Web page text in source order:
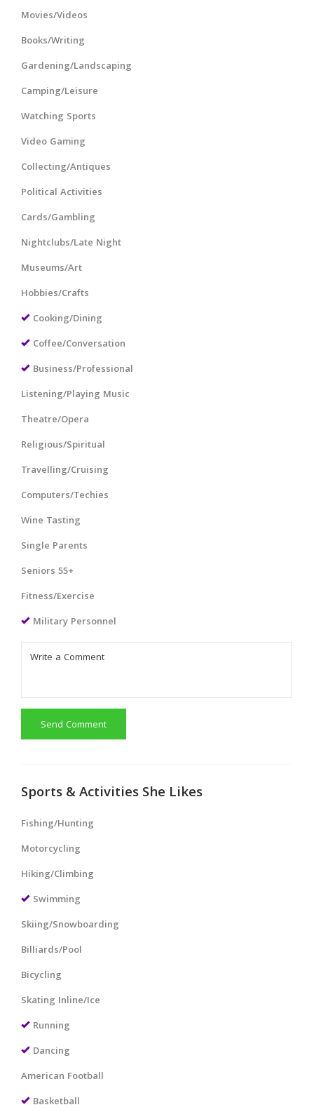
Movies/Videos
Books/Writing
Gardening/Landscaping
Camping/Leisure
Watching Sports
Video Gaming
Collecting/Antiques
Political Activities
Cards/Gambling
Nightclubs/Late Night
Museums/Art
Hobbies/Crafts
Cooking/Dining
Coffee/Conversation
Business/Professional
Listening/Playing Music
Theatre/Opera
Religious/Spiritual
Travelling/Cruising
Computers/Techies
Wine Tasting
Single Parents
Seniors 55+
Fitness/Exercise
Military Personnel
Send Comment
Sports & Activities She Likes
Fishing/Hunting
Motorcycling
Hiking/Climbing
Swimming
Skiing/Snowboarding
Billiards/Pool
Bicycling
Skating Inline/Ice
Running
Dancing
American Football
Basketball